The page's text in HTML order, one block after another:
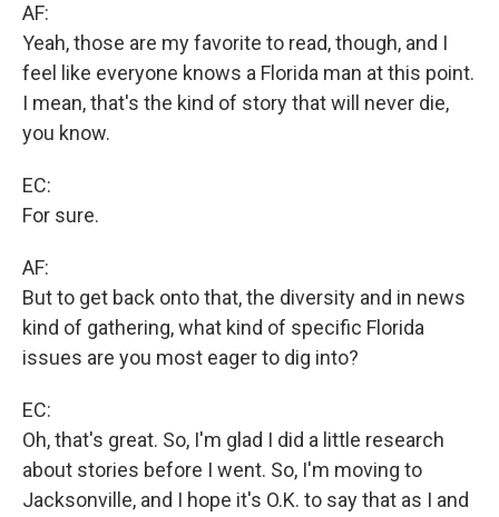
AF:
Yeah, those are my favorite to read, though, and I
feel like everyone knows a Florida man at this point.
I mean, that's the kind of story that will never die,
you know.
EC:
For sure.
AF:
But to get back onto that, the diversity and in news
kind of gathering, what kind of specific Florida
issues are you most eager to dig into?
EC:
Oh, that's great. So, I'm glad I did a little research
about stories before I went. So, I'm moving to
Jacksonville, and I hope it's O.K. to say that as I and